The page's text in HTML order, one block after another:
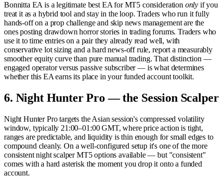
Bonnitta EA is a legitimate best EA for MT5 consideration only if you
treat it as a hybrid tool and stay in the loop. Traders who run it fully
hands-off on a prop challenge and skip news management are the
ones posting drawdown horror stories in trading forums. Traders who
use it to time entries on a pair they already read well, with
conservative lot sizing and a hard news-off rule, report a measurably
smoother equity curve than pure manual trading. That distinction —
engaged operator versus passive subscriber — is what determines
whether this EA earns its place in your funded account toolkit.
6. Night Hunter Pro — the Session Scalper
Night Hunter Pro targets the Asian session's compressed volatility
window, typically 21:00–01:00 GMT, where price action is tight,
ranges are predictable, and liquidity is thin enough for small edges to
compound cleanly. On a well-configured setup it's one of the more
consistent night scalper MT5 options available — but "consistent"
comes with a hard asterisk the moment you drop it onto a funded
account.